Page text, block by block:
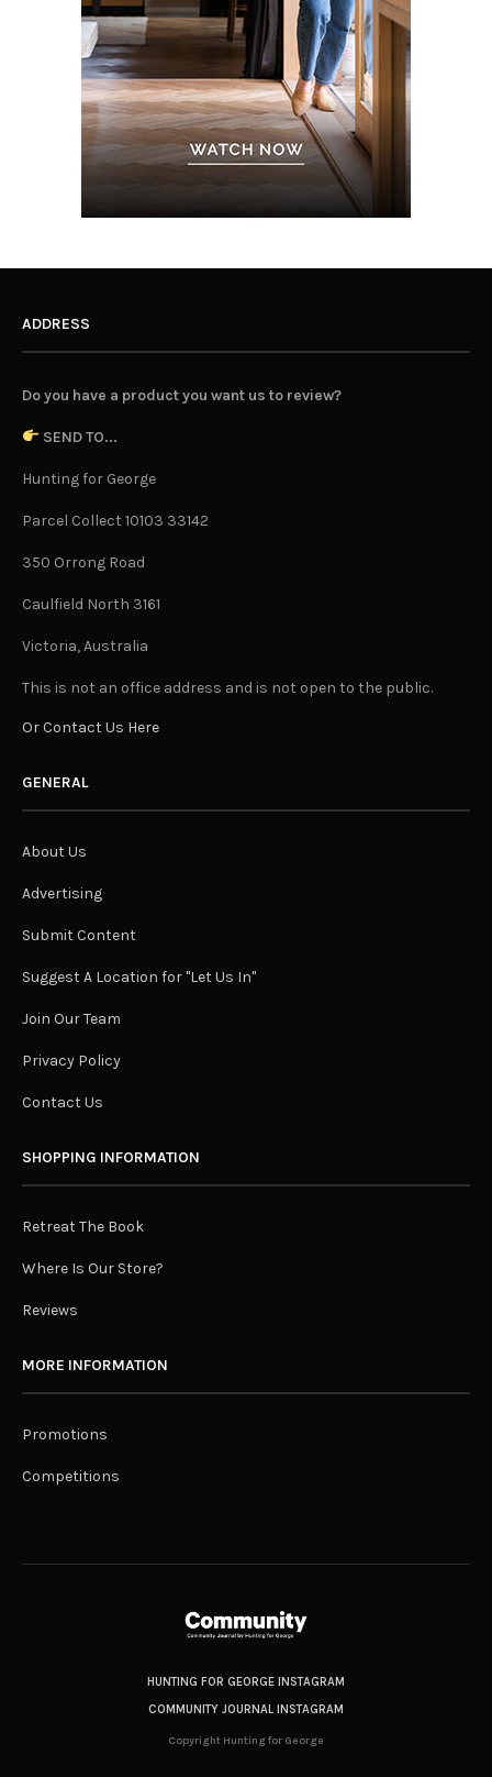
ADDRESS
Do you have a product you want us to review?
SEND TO...
Hunting for George
Parcel Collect 10103 33142
350 Orrong Road
Caulfield North 3161
Victoria, Australia
This is not an office address and is not open to the public.
Or Contact Us Here
GENERAL
About Us
Advertising
Submit Content
Suggest A Location for "Let Us In"
Join Our Team
Privacy Policy
Contact Us
SHOPPING INFORMATION
Retreat The Book
Where Is Our Store?
Reviews
MORE INFORMATION
Promotions
Competitions
HUNTING FOR GEORGE INSTAGRAM
COMMUNITY JOURNAL INSTAGRAM
Copyright Hunting for George